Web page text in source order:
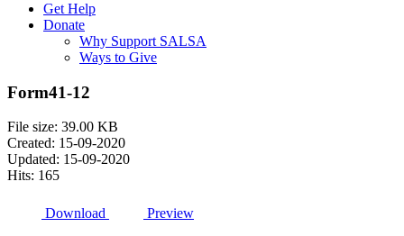
Get Help
Donate
Why Support SALSA
Ways to Give
Form41-12
File size: 39.00 KB
Created: 15-09-2020
Updated: 15-09-2020
Hits: 165
Download Preview